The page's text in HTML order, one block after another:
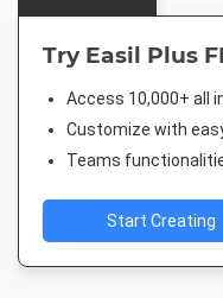
Try Easil Plus
Access 10,000+ all
Customize with
Teams
Start Creating